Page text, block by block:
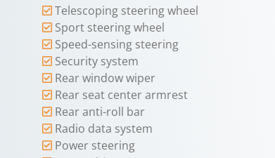
Telescoping steering wheel
Sport steering wheel
Speed-sensing steering
Security system
Rear window wiper
Rear seat center armrest
Rear anti-roll bar
Radio data system
Power steering